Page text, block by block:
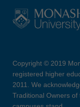
Copyright © 2019
registered higher
2011. We
Traditional Owners